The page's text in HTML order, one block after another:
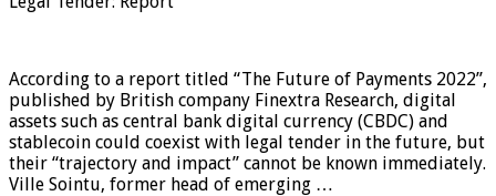
According to a report titled “The Future of Payments 2022”,
published by British company Finextra Research, digital
assets such as central bank digital currency (CBDC) and
stablecoin could coexist with legal tender in the future, but
their “trajectory and impact” cannot be known immediately.
Ville Sointu, former head of emerging …